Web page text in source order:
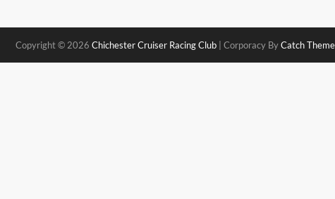
Copyright © 2026 Chichester Cruiser Racing Club Corporacy ByCatch